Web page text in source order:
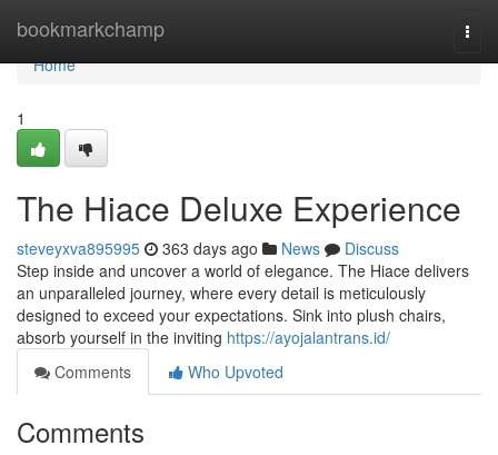
bookmarkchamp
Home
Home
1
The Hiace Deluxe Experience
steveyxva895995 363 days ago News
Discuss
Step inside and uncover a world of elegance. The Hiace delivers
an unparalleled journey, where every detail is meticulously
designed to exceed your expectations. Sink into plush chairs,
absorb yourself in the inviting https://ayojalantrans.id/
Comments
Who Upvoted
Comments